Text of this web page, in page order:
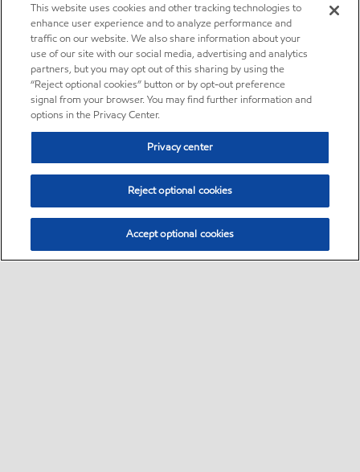
This website uses cookies and other tracking technologies to
enhance user experience and to analyze performance and
traffic on our website. We also share information about your
use of our site with our social media, advertising and analytics
partners, but you may opt out of this sharing by using the
“Reject optional cookies” button or by opt-out preference
signal from your browser. You may find further information and
options in the Privacy Center.
Privacy center
Reject optional cookies
Accept optional cookies